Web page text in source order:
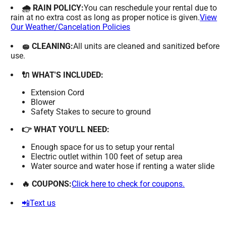
🌧 RAIN POLICY:You can reschedule your rental due to
rain at no extra cost as long as proper notice is given.View
Our Weather/Cancelation Policies
🧽 CLEANING:All units are cleaned and sanitized before
use.
🔌 WHAT'S INCLUDED:
Extension Cord
Blower
Safety Stakes to secure to ground
👉 WHAT YOU'LL NEED:
Enough space for us to setup your rental
Electric outlet within 100 feet of setup area
Water source and water hose if renting a water slide
🔥 COUPONS:Click here to check for coupons.
📲Text us